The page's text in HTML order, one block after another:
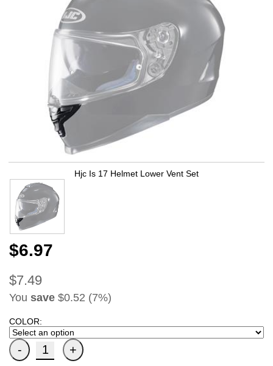
Hjc Is 17 Helmet Lower Vent Set
$6.97
$7.49
You save $0.52 (7%)
COLOR: